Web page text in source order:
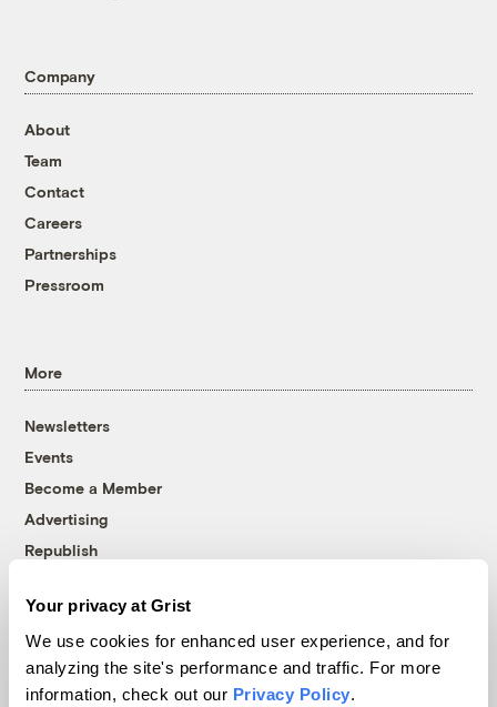
Your privacy at Grist
We use cookies for enhanced user experience, and for
analyzing the site's performance and traffic. For more
information, check out our Privacy Policy.
Company
About
Team
Contact
Careers
Partnerships
Pressroom
More
Newsletters
Events
Become a Member
Advertising
Republish
© 1999-2026 Grist Magazine, Inc. All rights reserved.
Grist is powered byWordPress VIP